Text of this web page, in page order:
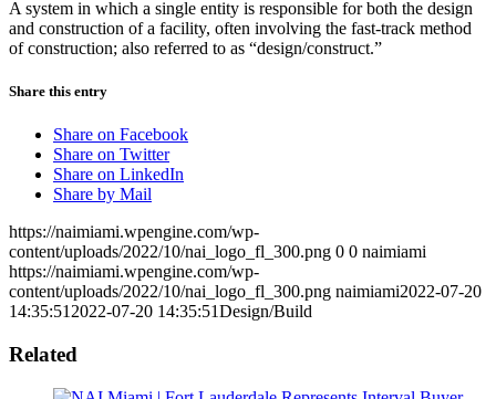
A system in which a single entity is responsible for both the design
and construction of a facility, often involving the fast-track method
of construction; also referred to as “design/construct.”
Share this entry
Share on Facebook
Share on Twitter
Share on LinkedIn
Share by Mail
https://naimiami.wpengine.com/wp-
content/uploads/2022/10/nai_logo_fl_300.png 0 0 naimiami
https://naimiami.wpengine.com/wp-
content/uploads/2022/10/nai_logo_fl_300.png naimiami2022-07-20
14:35:51 2022-07-20 14:35:51Design/Build
Related